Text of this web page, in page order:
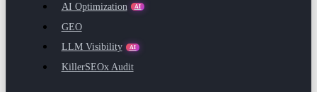
AI Optimization
AI
GEO
LLM Visibility
AI
KillerSEOx Audit